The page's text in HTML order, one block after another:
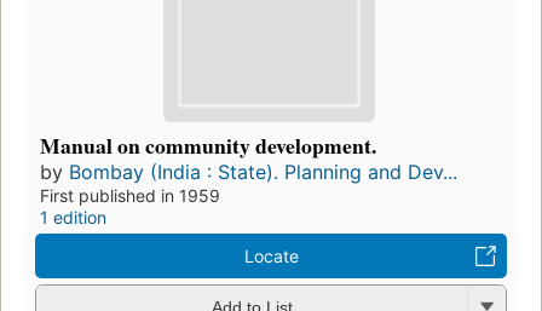
Manual on community development.
by Bombay (India : State). Planning and Dev...
First published in 1959
1 edition
Locate